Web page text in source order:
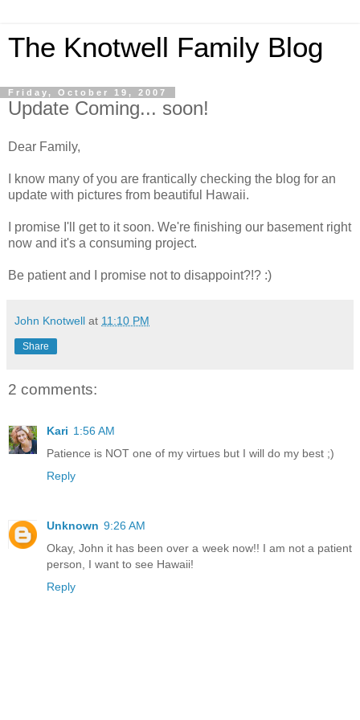
The Knotwell Family Blog
Friday, October 19, 2007
Update Coming... soon!
Dear Family,
I know many of you are frantically checking the blog for an
update with pictures from beautiful Hawaii.
I promise I'll get to it soon. We're finishing our basement right
now and it's a consuming project.
Be patient and I promise not to disappoint?!? :)
John Knotwell at 11:10 PM
Share
2 comments:
Kari 1:56 AM
Patience is NOT one of my virtues but I will do my best ;)
Reply
Unknown 9:26 AM
Okay, John it has been over a week now!! I am not a patient
person, I want to see Hawaii!
Reply